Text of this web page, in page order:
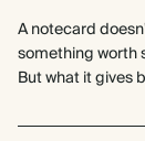
A notecard
something worth
But what it gives